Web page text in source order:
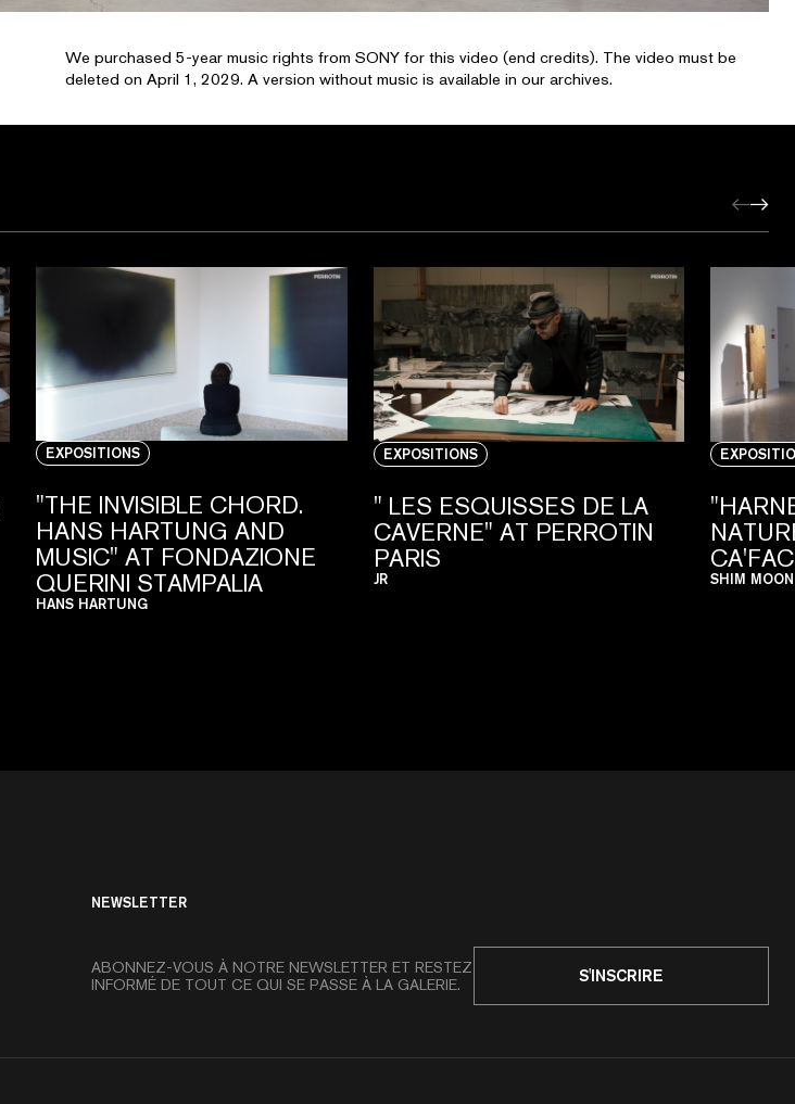
We purchased 5-year music rights from SONY for this video (end credits). The video must be
deleted on April 1, 2029. A version without music is available in our archives.
EXPOSITIONS
"THE INVISIBLE CHORD.
HANS HARTUNG AND
MUSIC" AT FONDAZIONE
QUERINI STAMPALIA
HANS HARTUNG
EXPOSITIONS
" LES ESQUISSES DE LA
CAVERNE" AT PERROTIN
PARIS
JR SHIM
NEWSLETTER
ABONNEZ-VOUS À NOTRE NEWSLETTER ET RESTEZ
INFORMÉ DE TOUT CE QUI SE PASSE À LA GALERIE.
S'INSCRIRE